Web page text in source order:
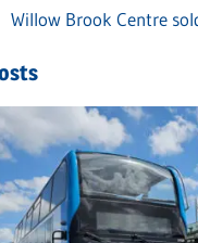
Next
Willow Brook Centre